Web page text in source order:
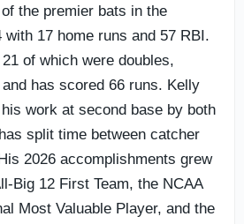
the premier bats in the
17 home runs and 57 RBI.
of which were doubles,
has scored 66 runs. Kelly
work at second base by both
split time between catcher
2026 accomplishments grew
Big 12 First Team, the NCAA
Most Valuable Player, and the